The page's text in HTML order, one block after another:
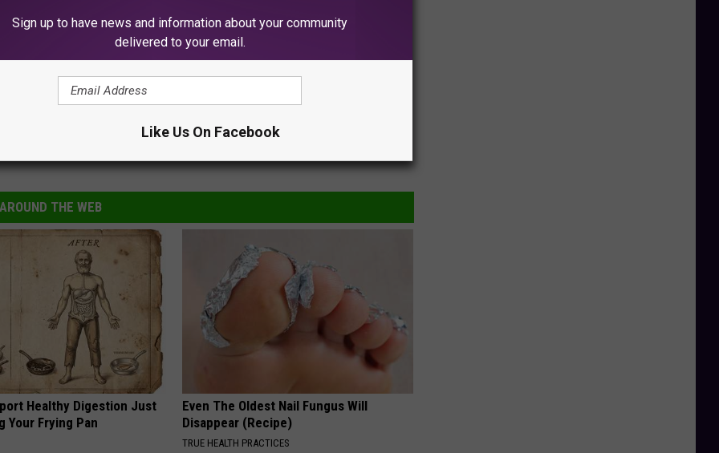
RANKED FROM WORST TO FIRST
James Bond Future In A Golden Globes Photo
AROUND THE WEB
Healthy Digestion Just
Your Frying Pan
Even The Oldest Nail Fungus Will
Disappear (Recipe)
TRUE HEALTH PRACTICES
Sign up to have news and information about your community
delivered to your email.
Like Us On Facebook